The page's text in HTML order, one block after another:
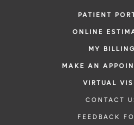
PATIENT
ONLINE
MY BILLING
MAKE AN
VIRTUAL
CONTACT
FEEDBACK